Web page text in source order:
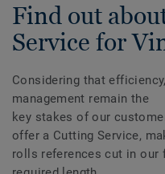
Find out
Service for
Considering that
management remain the
key stakes of our
offer a Cutting Service,
rolls references cut in our